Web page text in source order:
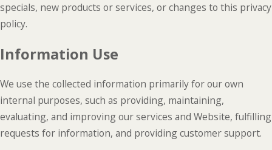
specials, new products or services, or changes to this privacy
policy.
Information Use
We use the collected information primarily for our own
internal purposes, such as providing, maintaining,
evaluating, and improving our services and Website, fulfilling
requests for information, and providing customer support.